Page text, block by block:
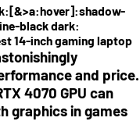
black dark:
14-inch gaming laptop
and price.
4070 GPU can
graphics in games